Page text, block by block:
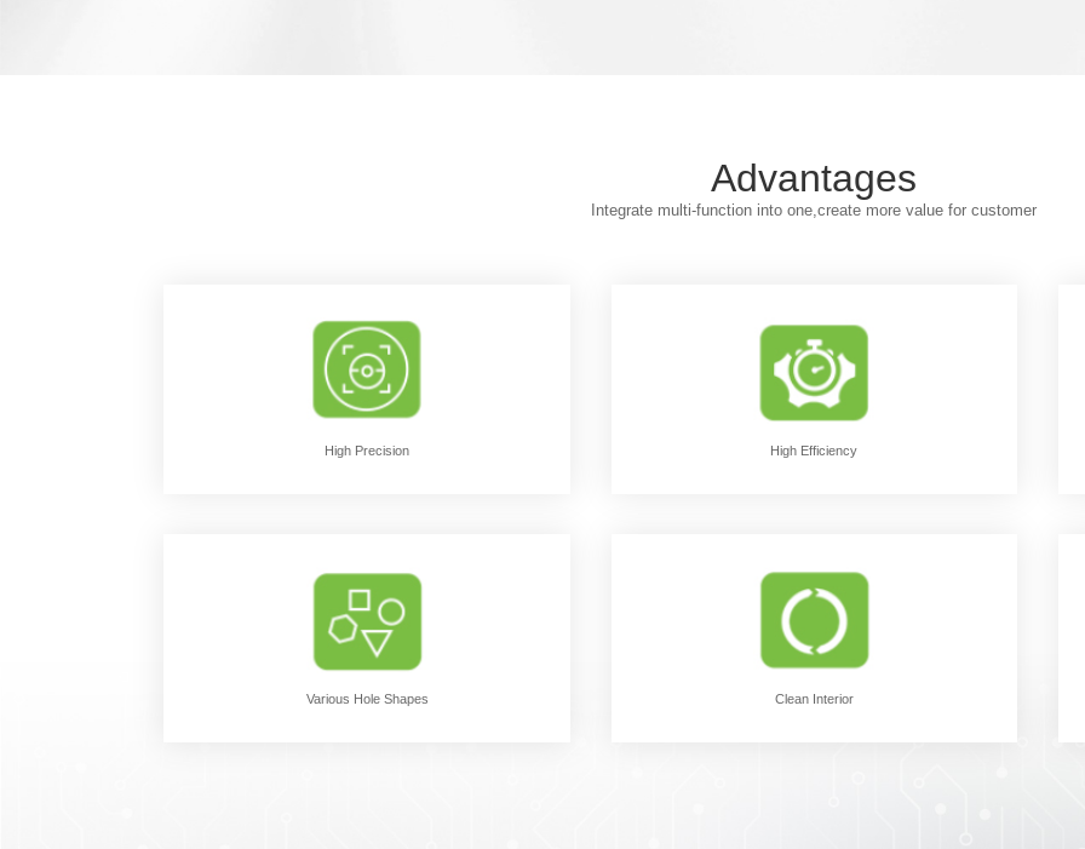
Advantages
Integrate multi-function into one,create more value for customer
High Precision High Efficiency
Various Hole Shapes Clean Interior